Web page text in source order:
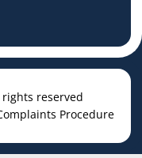
reserved
Procedure